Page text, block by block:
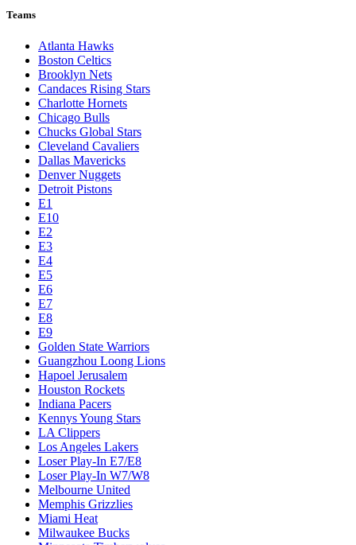
Teams
Atlanta Hawks
Boston Celtics
Brooklyn Nets
Candaces Rising Stars
Charlotte Hornets
Chicago Bulls
Chucks Global Stars
Cleveland Cavaliers
Dallas Mavericks
Denver Nuggets
Detroit Pistons
E1
E10
E2
E3
E4
E5
E6
E7
E8
E9
Golden State Warriors
Guangzhou Loong Lions
Hapoel Jerusalem
Houston Rockets
Indiana Pacers
Kennys Young Stars
LA Clippers
Los Angeles Lakers
Loser Play-In E7/E8
Loser Play-In W7/W8
Melbourne United
Memphis Grizzlies
Miami Heat
Milwaukee Bucks